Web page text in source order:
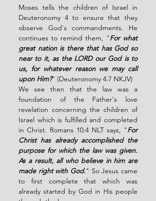
Moses tells the children of Israel in
Deuteronomy 4 to ensure that they
observe God's commandments. He
continues to remind them, "For what
great nation is there that has God so
near to it, as the LORD our God is to
us, for whatever reason we may call
upon Him?" (Deuteronomy 4:7 NKJV)
We see then that the law was a
foundation of the Father's love
revelation concerning the children of
Israel which is fulfilled and completed
in Christ. Romans 10:4 NLT says, "For
Christ has already accomplished the
purpose for which the law was given.
As a result, all who believe in him are
made right with God." So Jesus came
to first complete that which was
already started by God in His people